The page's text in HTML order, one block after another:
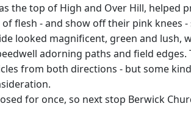
the top of High and Over Hill,
flesh - and show off their pink
looked magnificent, green and lush,
adorning paths and field
from both directions - but some
for once, so next stop Berwick